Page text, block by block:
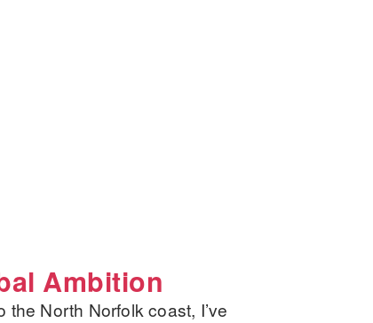
Ambition
North Norfolk coast, I’ve